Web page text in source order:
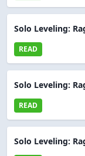
Solo Leveling:
READ
Solo Leveling:
READ
Solo Leveling: